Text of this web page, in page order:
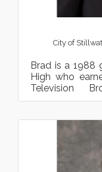
City of
Brad is a 1988
High who
Television
Institute. After a